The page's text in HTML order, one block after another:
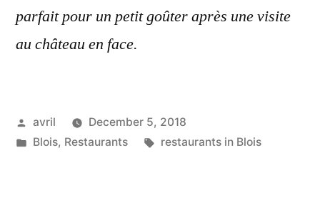
parfait pour un petit goûter après une visite
au château en face.
Posted
by
avril
December 5, 2018
Posted
Blois, Restaurants Tags:
restaurants in Blois